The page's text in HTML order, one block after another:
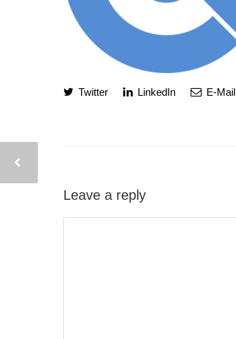
Twitter LinkedIn E-Mail
Leave a reply